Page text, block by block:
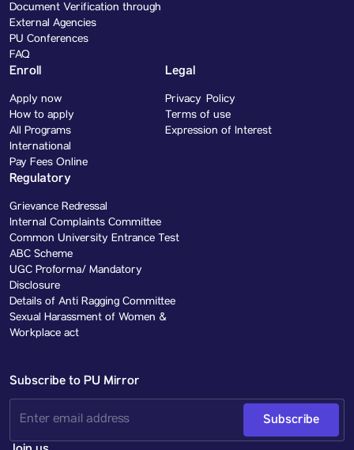
Document Verification through
External Agencies
PU Conferences
FAQ
Enroll
Apply now
How to apply
All Programs
International
Pay Fees Online
Legal
Privacy Policy
Terms of use
Expression of Interest
Regulatory
Grievance Redressal
Internal Complaints Committee
Common University Entrance Test
ABC Scheme
UGC Proforma/ Mandatory
Disclosure
Details of Anti Ragging Committee
Sexual Harassment of Women &
Workplace act
Subscribe to PU Mirror
Subscribe